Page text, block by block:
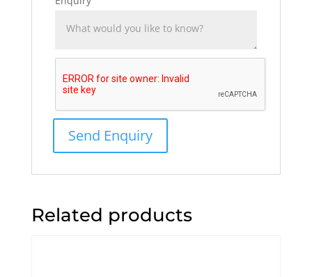
Related products